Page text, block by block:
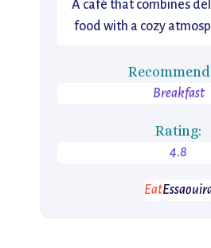
A café that combines
food with a cozy
Breakfast
Rating:
4.8
Eat